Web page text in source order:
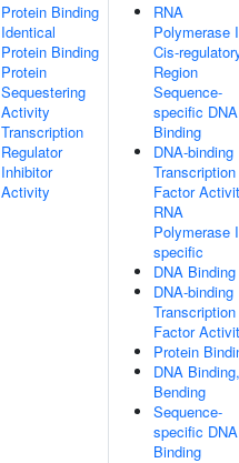
Protein Binding
Identical
Protein Binding
Protein
Sequestering
Activity
Transcription
Regulator
Inhibitor
Activity
RNA
Polymerase
Cis-
Region
Sequence-
specific DNA
Binding
DNA-binding
Transcription
Factor
RNA
Polymerase
specific
DNA Binding
DNA-binding
Transcription
Factor
Protein
DNA Binding,
Bending
Sequence-
specific DNA
Binding